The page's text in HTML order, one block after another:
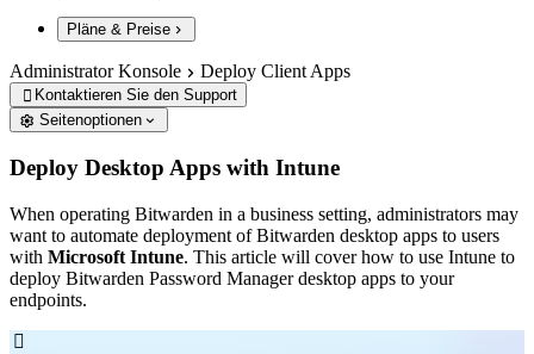
Pläne & Preise
Administrator Konsole Deploy Client Apps
 Kontaktieren Sie den Support
Seitenoptionen
Deploy Desktop Apps with Intune
When operating Bitwarden in a business setting, administrators may
want to automate deployment of Bitwarden desktop apps to users
with Microsoft Intune. This article will cover how to use Intune to
deploy Bitwarden Password Manager desktop apps to your
endpoints.
